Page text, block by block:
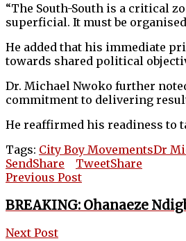
“The South-South is a critical
superficial. It must be
He added that his immediate
towards shared political
Dr. Michael Nwoko further
commitment to delivering
He reaffirmed his readiness to
Tags: City Boy MovementsDr
SendShare TweetShare
Previous Post
BREAKING: Ohanaeze
Next Post